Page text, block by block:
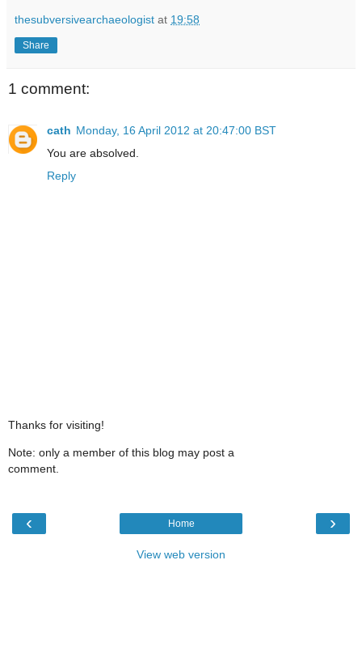
thesubversivearchaeologist at 19:58
Share
1 comment:
cath Monday, 16 April 2012 at 20:47:00 BST
You are absolved.
Reply
Thanks for visiting!
Note: only a member of this blog may post a
comment.
‹ ›
Home
View web version